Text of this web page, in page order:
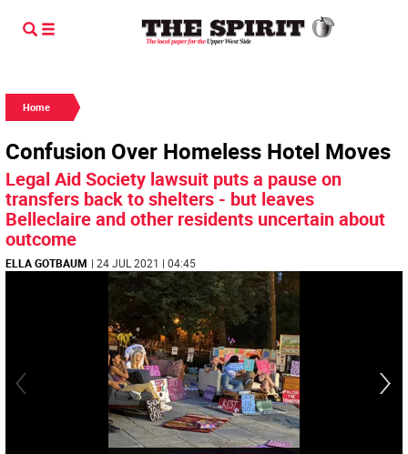
Home
Confusion Over Homeless Hotel Moves
Legal Aid Society lawsuit puts a pause on
transfers back to shelters - but leaves
Belleclaire and other residents uncertain about
outcome
ELLA GOTBAUM | 24 JUL 2021 | 04:45